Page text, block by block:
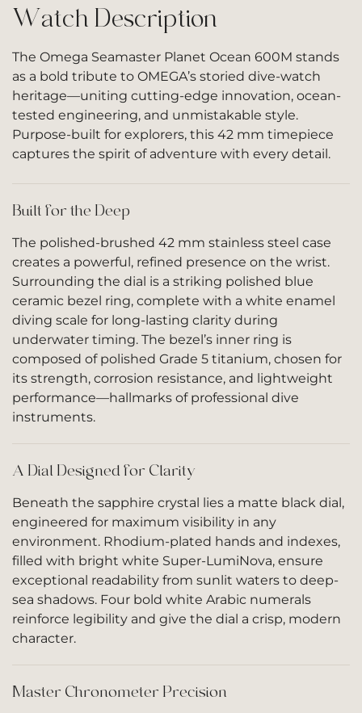
Watch Description
The Omega Seamaster Planet Ocean 600M stands
as a bold tribute to OMEGA’s storied dive-watch
heritage—uniting cutting-edge innovation, ocean-
tested engineering, and unmistakable style.
Purpose-built for explorers, this 42 mm timepiece
captures the spirit of adventure with every detail.
Built for the Deep
The polished-brushed 42 mm stainless steel case
creates a powerful, refined presence on the wrist.
Surrounding the dial is a striking polished blue
ceramic bezel ring, complete with a white enamel
diving scale for long-lasting clarity during
underwater timing. The bezel’s inner ring is
composed of polished Grade 5 titanium, chosen for
its strength, corrosion resistance, and lightweight
performance—hallmarks of professional dive
instruments.
A Dial Designed for Clarity
Beneath the sapphire crystal lies a matte black dial,
engineered for maximum visibility in any
environment. Rhodium-plated hands and indexes,
filled with bright white Super-LumiNova, ensure
exceptional readability from sunlit waters to deep-
sea shadows. Four bold white Arabic numerals
reinforce legibility and give the dial a crisp, modern
character.
Master Chronometer Precision